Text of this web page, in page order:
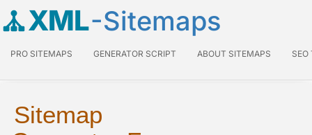
XML-Sitemaps
PRO SITEMAPS GENERATOR SCRIPT ABOUT SITEMAPS SEO
Sitemap